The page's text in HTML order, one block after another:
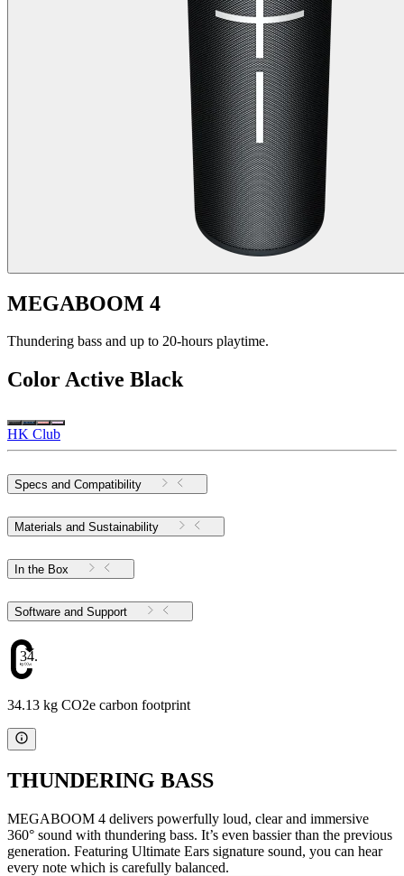
MEGABOOM 4
Thundering bass and up to 20-hours playtime.
ColorActive Black
HK Club
Specs and Compatibility
Materials and Sustainability
In the Box
Software and Support
34.13
34.13 kg CO2e carbon footprint
THUNDERING BASS
MEGABOOM 4 delivers powerfully loud, clear and immersive
360° sound with thundering bass. It’s even bassier than the previous
generation. Featuring Ultimate Ears signature sound, you can hear
every note which is carefully balanced.